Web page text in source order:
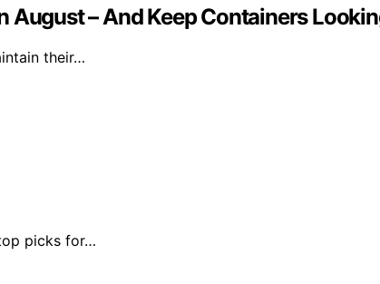
August – And Keep Containers
their…
picks for…